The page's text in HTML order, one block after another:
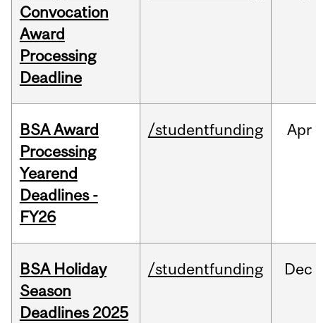
Convocation
Award
Processing
Deadline
BSA Award
Processing
Yearend
Deadlines -
FY26
/studentfunding Apr
BSA Holiday
Season
Deadlines 2025
/studentfunding Dec